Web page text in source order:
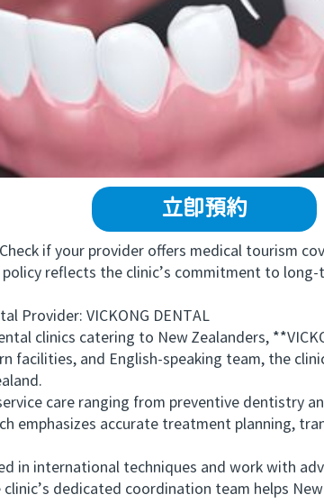
立即預約
if your provider offers medical tourism
reflects the clinic’s commitment to
Provider: VICKONG DENTAL
clinics catering to New Zealanders,
facilities, and English-speaking team, the
care ranging from preventive dentistry
emphasizes accurate treatment planning,
international techniques and work with
dedicated coordination team helps